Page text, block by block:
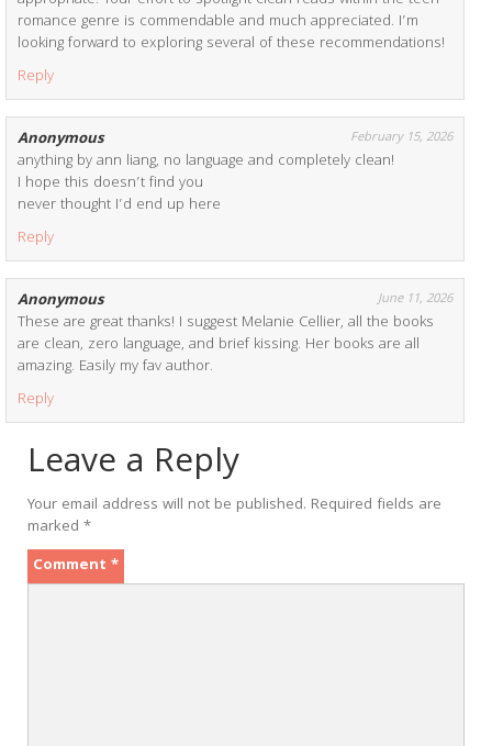
romance genre is commendable and much appreciated. I’m
looking forward to exploring several of these recommendations!
Reply
Anonymous February 15, 2026
anything by ann liang, no language and completely clean!
I hope this doesn’t find you
never thought I’d end up here
Reply
Anonymous June 11, 2026
These are great thanks! I suggest Melanie Cellier, all the books
are clean, zero language, and brief kissing. Her books are all
amazing. Easily my fav author.
Reply
Leave a Reply
Your email address will not be published. Required fields are
marked *
Comment *